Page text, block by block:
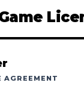
AGREEMENT